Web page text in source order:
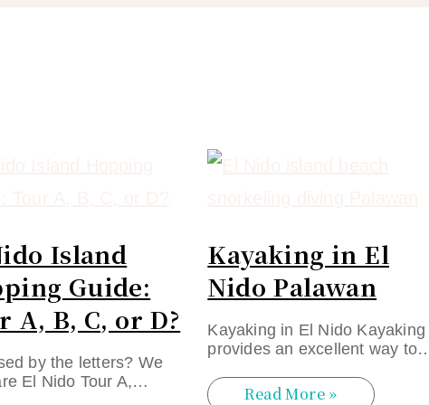
Island
Guide:
A, B, C, or D?
by the letters? We
El Nido Tour A,…
Kayaking in El
Nido Palawan
Kayaking in El Nido Kayaking
provides an excellent way
Read More »